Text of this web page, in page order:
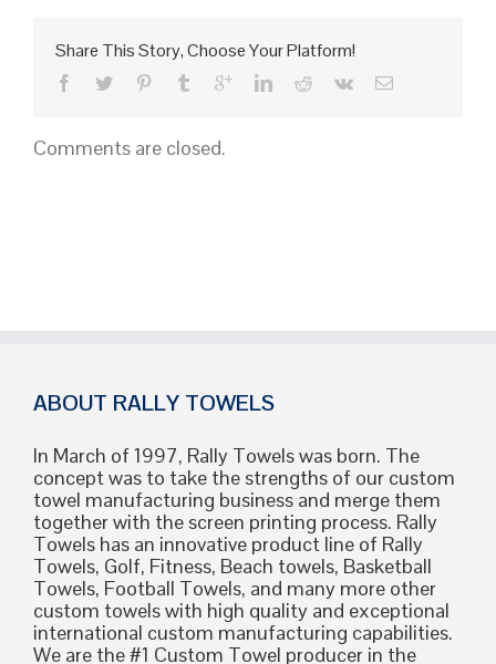
Get
Crowd
Kept
Share This Story, Choose Your Platform!
Comments are closed.
ABOUT RALLY TOWELS
In March of 1997, Rally Towels was born. The
concept was to take the strengths of our custom
towel manufacturing business and merge them
together with the screen printing process. Rally
Towels has an innovative product line of Rally
Towels, Golf, Fitness, Beach towels, Basketball
Towels, Football Towels, and many more other
custom towels with high quality and exceptional
international custom manufacturing capabilities.
We are the #1 Custom Towel producer in the